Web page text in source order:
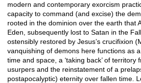
modern and contemporary exorcism
capacity to command (and excise) the
rooted in the dominion over the earth that
Eden, subsequently lost to Satan in the
ostensibly restored by Jesus’s crucifixion
vanquishing of demons here functions as a
time and space, a ‘taking back’ of territory
usurpers and the reinstatement of a
postapocalyptic) eternity over fallen time.